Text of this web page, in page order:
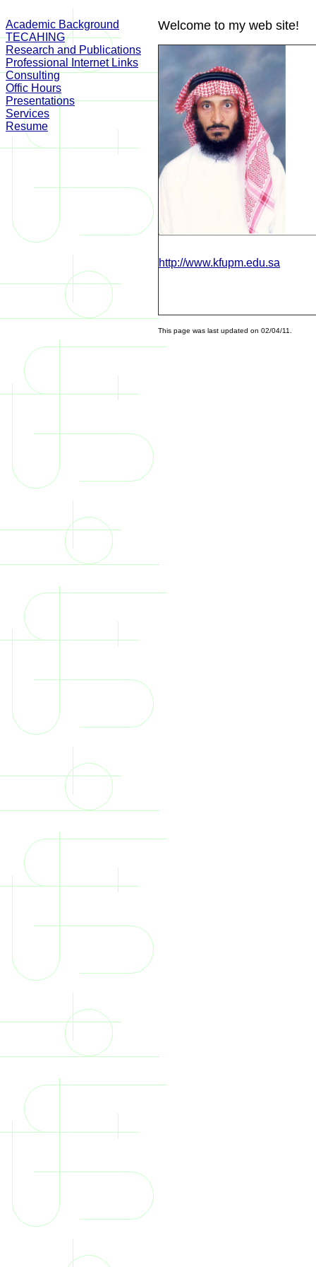
Academic Background
TECAHING
Research and Publications
Professional Internet Links
Consulting
Offic Hours
Presentations
Services
Resume
Welcome to my web site!
http://www.kfupm.edu.sa
This page was last updated on 02/04/11